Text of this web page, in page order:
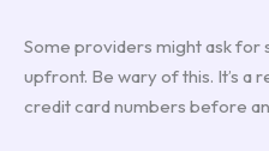
Some providers might ask for
upfront. Be wary of this. It’s a
credit card numbers before